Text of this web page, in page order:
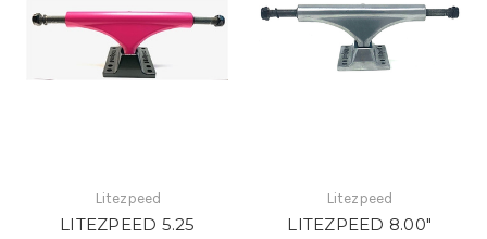
Litezpeed
LITEZPEED 5.25
Litezpeed
LITEZPEED 8.00"